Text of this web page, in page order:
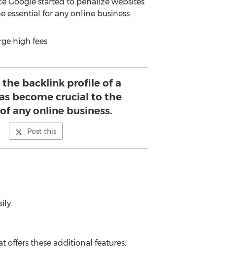
for any online business.
high fees
the backlink profile of a
become crucial to the
any online business.
Post this
offers these additional features: